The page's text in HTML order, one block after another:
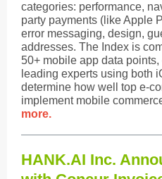
categories: performance,
party payments (like Apple
error messaging, design,
addresses. The Index is
50+ mobile app data
leading experts using both
determine how well top e-
implement mobile
more.
HANK.AI Inc.